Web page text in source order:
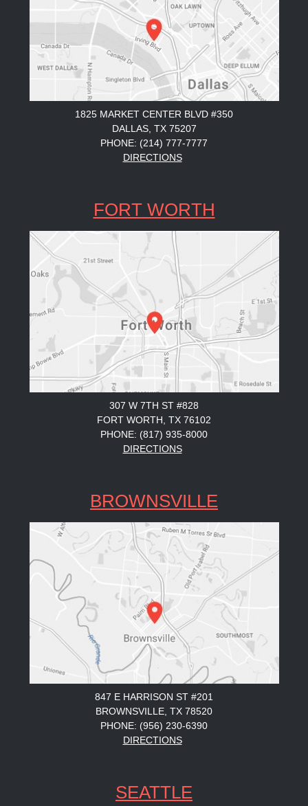
1825 MARKET CENTER BLVD #350
DALLAS, TX 75207
PHONE: (214) 777-7777
DIRECTIONS
FORT WORTH
307 W 7TH ST #828
FORT WORTH, TX 76102
PHONE: (817) 935-8000
DIRECTIONS
BROWNSVILLE
847 E HARRISON ST #201
BROWNSVILLE, TX 78520
PHONE: (956) 230-6390
DIRECTIONS
SEATTLE